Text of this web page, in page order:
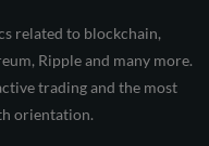
related to blockchain,
Ripple and many more.
trading and the most
orientation.